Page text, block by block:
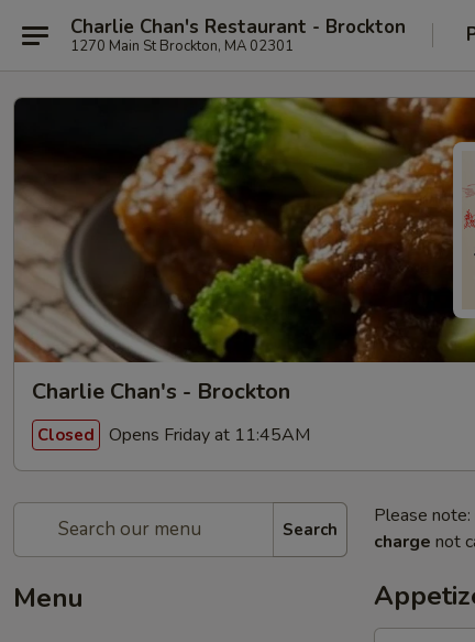
Charlie Chan's Restaurant - Brockton
1270 Main St Brockton, MA 02301
Charlie Chan's - Brockton
Closed Opens Friday at 11:45AM
Search
Menu
Please
charge not